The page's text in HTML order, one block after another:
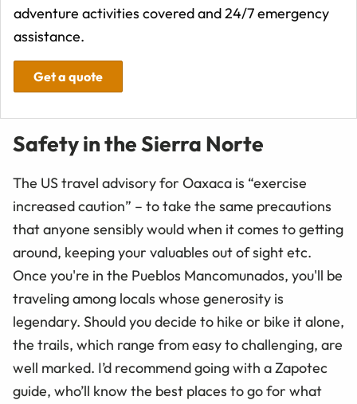
adventure activities covered and 24/7 emergency
assistance.
Get a quote
Safety in the Sierra Norte
The US travel advisory for Oaxaca is “exercise
increased caution” – to take the same precautions
that anyone sensibly would when it comes to getting
around, keeping your valuables out of sight etc.
Once you're in the Pueblos Mancomunados, you'll be
traveling among locals whose generosity is
legendary. Should you decide to hike or bike it alone,
the trails, which range from easy to challenging, are
well marked. I’d recommend going with a Zapotec
guide, who’ll know the best places to go for what